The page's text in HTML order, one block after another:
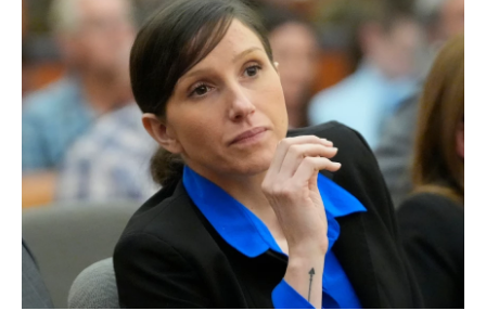
e
r
k
e
I
n
i
l